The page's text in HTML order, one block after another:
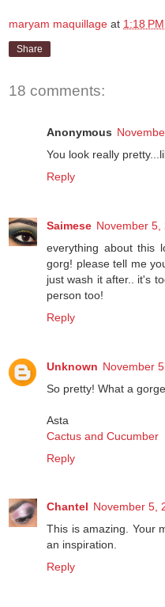
maryam maquillage at 1:18 PM
Share
18 comments:
Anonymous
You look really
Reply
Saimese November 5,
everything about this
gorg! please tell me
just wash it after.. it's
person too!
Reply
Unknown November
So pretty! What a
Asta
Cactus and Cucumber
Reply
Chantel November 5,
This is amazing. Your
an inspiration.
Reply